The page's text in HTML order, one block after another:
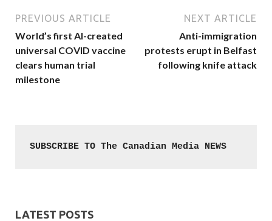
PREVIOUS ARTICLE
World’s first AI-created
universal COVID vaccine
clears human trial
milestone
NEXT ARTICLE
Anti-immigration
protests erupt in Belfast
following knife attack
SUBSCRIBE TO The Canadian Media NEWS
LATEST POSTS